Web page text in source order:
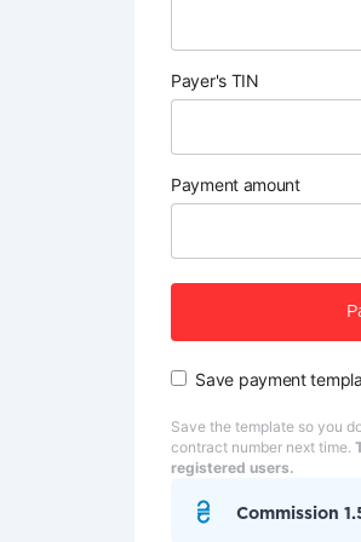
Payer's TIN
Payment amount
Save payment
Save the template so you
contract number next time.
registered users.
Commission